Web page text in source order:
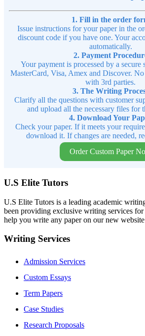
1. Fill in the order
Issue instructions for your paper in the
discount code if you have one. Your
automatically.
2. Payment
Your payment is processed by a secure
MasterCard, Visa, Amex and Discover.
with 3rd parties.
3. The Writing
Clarify all the questions with customer
and upload all the necessary files for
4. Download Your
Check your paper. If it meets your
download it. If changes are needed,
Order Custom Paper
U.S Elite Tutors
U.S Elite Tutors is a leading academic
been providing exclusive writing services for
help you write any paper on our new
Writing Services
Admission Services
Custom Essays
Term Papers
Case Studies
Research Proposals